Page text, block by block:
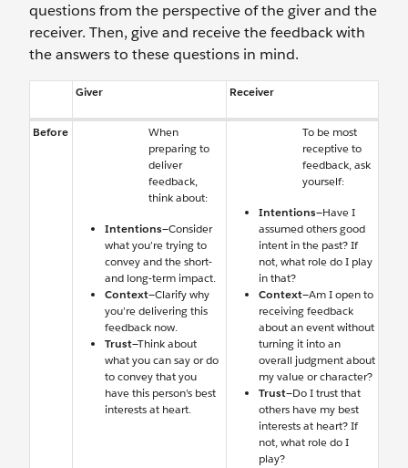
questions from the perspective of the giver and the
receiver. Then, give and receive the feedback with
the answers to these questions in mind.
Giver Receiver
Before
When
preparing to
deliver
feedback,
think about:
Intentions—Consider
what you’re trying to
convey and the short-
and long-term impact.
Context—Clarify why
you’re delivering this
feedback now.
Trust—Think about
what you can say or do
to convey that you
have this person’s best
interests at heart.
To be most
receptive to
feedback, ask
yourself:
Intentions—Have I
assumed others good
intent in the past? If
not, what role do I play
in that?
Context—Am I open to
receiving feedback
about an event without
turning it into an
overall judgment about
my value or character?
Trust—Do I trust that
others have my best
interests at heart? If
not, what role do I
play?